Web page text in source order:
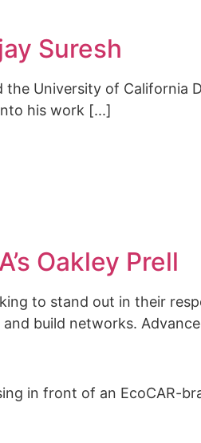
Suresh
University of California
his work [...]
Oakley Prell
to stand out in their
build networks.